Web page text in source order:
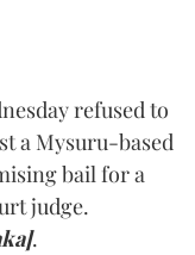
refused to
a Mysuru-based
bail for a
judge.
.